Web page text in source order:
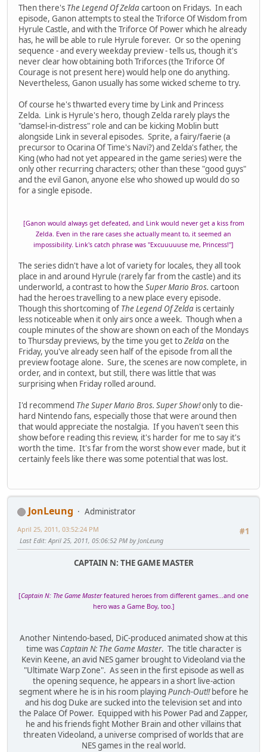
Then there's The Legend Of Zeldacartoon on Fridays. In each
episode, Ganon attempts to steal the Triforce Of Wisdom from
Hyrule Castle, and with the Triforce Of Power which he already
has, he will be able to rule Hyrule forever. Or so the opening
sequence - and every weekday preview - tells us, though it's
never clear how obtaining both Triforces (the Triforce Of
Courage is not present here) would help one do anything.
Nevertheless, Ganon usually has some wicked scheme to try.
Of course he's thwarted every time by Link and Princess
Zelda. Link is Hyrule's hero, though Zelda rarely plays the
"damsel-in-distress" role and can be kicking Moblin butt
alongside Link in several episodes. Sprite, a fairy/faerie (a
precursor to Ocarina Of Time's Navi?) and Zelda's father, the
King (who had not yet appeared in the game series) were the
only other recurring characters; other than these "good guys"
and the evil Ganon, anyone else who showed up would do so
for a single episode.
[Ganon would always get defeated, and Link would never get a kiss from
Zelda. Even in the rare cases she actually meant to, it seemed an
impossibility. Link's catch phrase was "Excuuuuuse me, Princess!"]
The series didn't have a lot of variety for locales, they all took
place in and around Hyrule (rarely far from the castle) and its
underworld, a contrast to how the Super Mario Bros. cartoon
had the heroes travelling to a new place every episode.
Though this shortcoming of The Legend Of Zelda is certainly
less noticeable when it only airs once a week. Though when a
couple minutes of the show are shown on each of the Mondays
to Thursday previews, by the time you get toZeldaon the
Friday, you've already seen half of the episode from all the
preview footage alone. Sure, the scenes are now complete, in
order, and in context, but still, there was little that was
surprising when Friday rolled around.
I'd recommend The Super Mario Bros. Super Show!only to die-
hard Nintendo fans, especially those that were around then
that would appreciate the nostalgia. If you haven't seen this
show before reading this review, it's harder for me to say it's
worth the time. It's far from the worst show ever made, but it
certainly feels like there was some potential that was lost.
JonLeung
Administrator
#1
April 25, 2011, 03:52:24 PM
Last Edit: April 25, 2011, 05:06:52 PM by JonLeung
CAPTAIN N: THE GAME MASTER
[Captain N: The Game Masterfeatured heroes from different games...and one
hero was a Game Boy, too.]
Another Nintendo-based, DiC-produced animated show at this
time was Captain N: The Game Master. The title character is
Kevin Keene, an avid NES gamer brought to Videoland via the
"Ultimate Warp Zone". As seen in the first episode as well as
the opening sequence, he appears in a short live-action
segment where he is in his room playing Punch-Out!!before he
and his dog Duke are sucked into the television set and into
the Palace Of Power. Equipped with his Power Pad and Zapper,
he and his friends fight Mother Brain and other villains that
threaten Videoland, a universe comprised of worlds that are
NES games in the real world.